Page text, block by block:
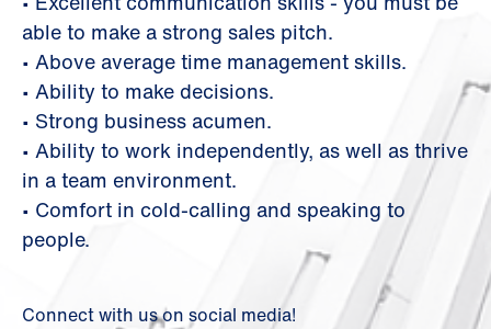
able to make a strong sales pitch.
• Above average time management skills.
• Ability to make decisions.
• Strong business acumen.
• Ability to work independently, as well as thrive
in a team environment.
• Comfort in cold-calling and speaking to
people.
Connect with us on social media!